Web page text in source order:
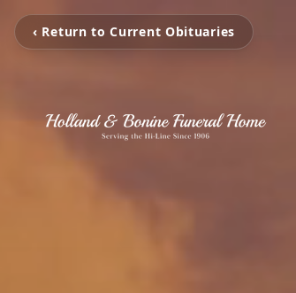
‹ Return to Current Obituaries